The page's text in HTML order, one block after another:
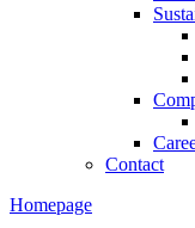
Contact
Homepage